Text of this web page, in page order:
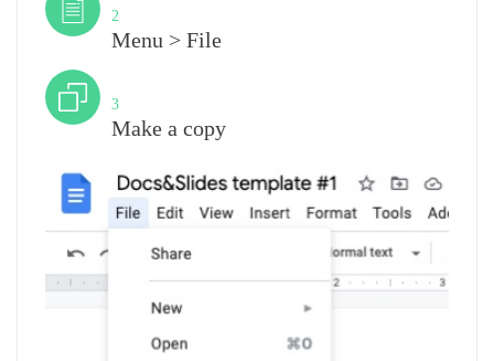
2
Menu > File
3
Make a copy